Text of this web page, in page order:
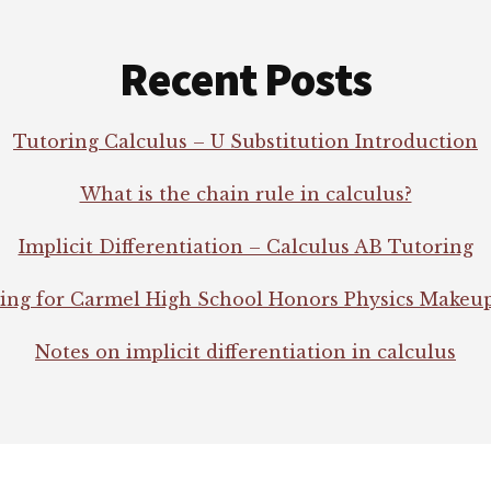
Recent Posts
Tutoring Calculus – U Substitution Introduction
What is the chain rule in calculus?
Implicit Differentiation – Calculus AB Tutoring
for Carmel High School Honors Physics
Notes on implicit differentiation in calculus